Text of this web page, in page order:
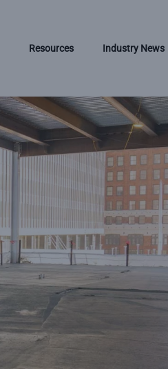
Resources Industry News